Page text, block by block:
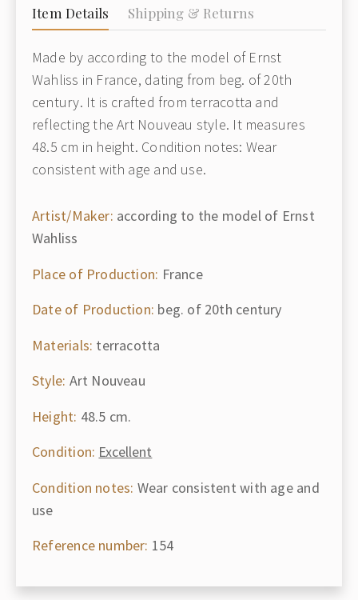
Item Details Shipping & Returns
Made by according to the model of Ernst
Wahliss in France, dating from beg. of 20th
century. It is crafted from terracotta and
reflecting the Art Nouveau style. It measures
48.5 cm in height. Condition notes: Wear
consistent with age and use.
Artist/Maker: according to the model of Ernst
Wahliss
Place of Production: France
Date of Production: beg. of 20th century
Materials: terracotta
Style: Art Nouveau
Height: 48.5 cm.
Condition: Excellent
Condition notes: Wear consistent with age and
use
Reference number: 154